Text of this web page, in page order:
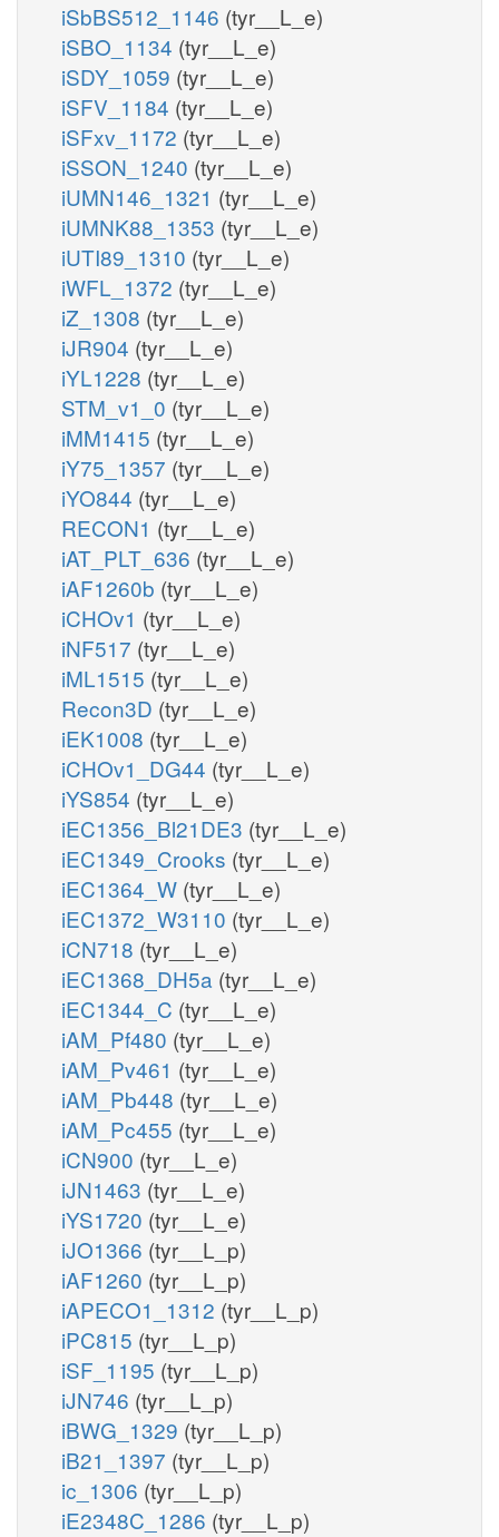
iSbBS512_1146 (tyr__L_e)
iSBO_1134 (tyr__L_e)
iSDY_1059 (tyr__L_e)
iSFV_1184 (tyr__L_e)
iSFxv_1172 (tyr__L_e)
iSSON_1240 (tyr__L_e)
iUMN146_1321 (tyr__L_e)
iUMNK88_1353 (tyr__L_e)
iUTI89_1310 (tyr__L_e)
iWFL_1372 (tyr__L_e)
iZ_1308 (tyr__L_e)
iJR904 (tyr__L_e)
iYL1228 (tyr__L_e)
STM_v1_0 (tyr__L_e)
iMM1415 (tyr__L_e)
iY75_1357 (tyr__L_e)
iYO844 (tyr__L_e)
RECON1 (tyr__L_e)
iAT_PLT_636 (tyr__L_e)
iAF1260b (tyr__L_e)
iCHOv1 (tyr__L_e)
iNF517 (tyr__L_e)
iML1515 (tyr__L_e)
Recon3D (tyr__L_e)
iEK1008 (tyr__L_e)
iCHOv1_DG44 (tyr__L_e)
iYS854 (tyr__L_e)
iEC1356_Bl21DE3 (tyr__L_e)
iEC1349_Crooks (tyr__L_e)
iEC1364_W (tyr__L_e)
iEC1372_W3110 (tyr__L_e)
iCN718 (tyr__L_e)
iEC1368_DH5a (tyr__L_e)
iEC1344_C (tyr__L_e)
iAM_Pf480 (tyr__L_e)
iAM_Pv461 (tyr__L_e)
iAM_Pb448 (tyr__L_e)
iAM_Pc455 (tyr__L_e)
iCN900 (tyr__L_e)
iJN1463 (tyr__L_e)
iYS1720 (tyr__L_e)
iJO1366 (tyr__L_p)
iAF1260 (tyr__L_p)
iAPECO1_1312 (tyr__L_p)
iPC815 (tyr__L_p)
iSF_1195 (tyr__L_p)
iJN746 (tyr__L_p)
iBWG_1329 (tyr__L_p)
iB21_1397 (tyr__L_p)
ic_1306 (tyr__L_p)
iE2348C_1286 (tyr__L_p)